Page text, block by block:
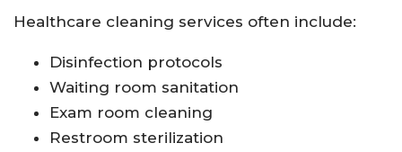
Healthcare cleaning services often include:
Disinfection protocols
Waiting room sanitation
Exam room cleaning
Restroom sterilization